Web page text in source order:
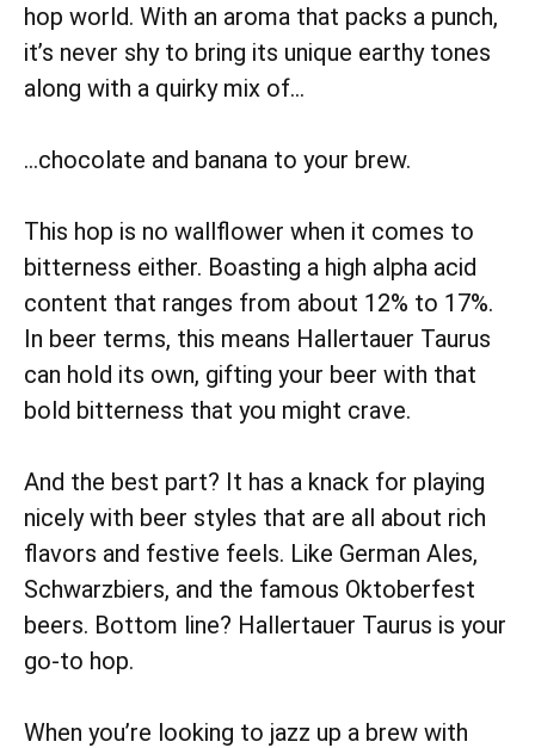
hop world. With an aroma that packs a punch,
it’s never shy to bring its unique earthy tones
along with a quirky mix of…
…chocolate and banana to your brew.
This hop is no wallflower when it comes to
bitterness either. Boasting a high alpha acid
content that ranges from about 12% to 17%.
In beer terms, this means Hallertauer Taurus
can hold its own, gifting your beer with that
bold bitterness that you might crave.
And the best part? It has a knack for playing
nicely with beer styles that are all about rich
flavors and festive feels. Like German Ales,
Schwarzbiers, and the famous Oktoberfest
beers. Bottom line? Hallertauer Taurus is your
go-to hop.
When you’re looking to jazz up a brew with